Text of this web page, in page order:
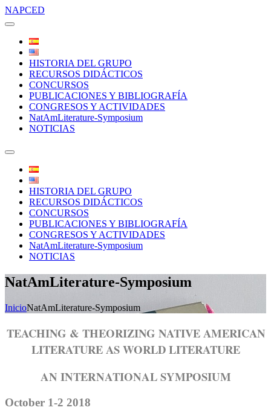
NAPCED
HISTORIA DEL GRUPO
RECURSOS DIDÁCTICOS
CONCURSOS
PUBLICACIONES Y BIBLIOGRAFÍA
CONGRESOS Y ACTIVIDADES
NatAmLiterature-Symposium
NOTICIAS
HISTORIA DEL GRUPO
RECURSOS DIDÁCTICOS
CONCURSOS
PUBLICACIONES Y BIBLIOGRAFÍA
CONGRESOS Y ACTIVIDADES
NatAmLiterature-Symposium
NOTICIAS
NatAmLiterature-Symposium
InicioNatAmLiterature-Symposium
TEACHING & THEORIZING NATIVE AMERICAN
LITERATUREAS WORLD LITERATURE
AN INTERNATIONAL SYMPOSIUM
October 1-2 2018